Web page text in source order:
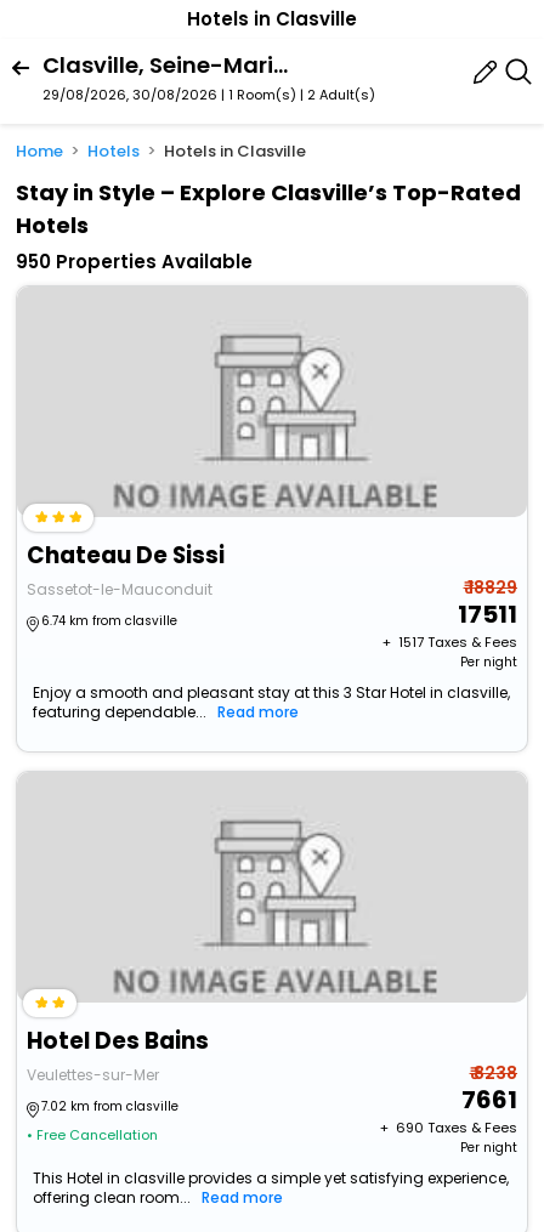
Hotels in Clasville
Clasville, Seine-Maritime, France
29/08/2026, 30/08/2026 | 1 Room(s) | 2 Adult(s)
Home Hotels Hotels in Clasville
Stay in Style – Explore Clasville’s Top-Rated
Hotels
950 Properties Available
Chateau De Sissi
Sassetot-le-Mauconduit
6.74 km from clasville
₹ 18829
17511
+ ₹ 1517Taxes & Fees
Per night
Enjoy a smooth and pleasant stay at this 3 Star Hotel in clasville,
featuring dependable...
Read more
Hotel Des Bains
Veulettes-sur-Mer
7.02 km from clasville
• Free Cancellation
₹ 8238
7661
+ ₹ 690 Taxes & Fees
Per night
This Hotel in clasville provides a simple yet satisfying experience,
offering clean room...
Read more